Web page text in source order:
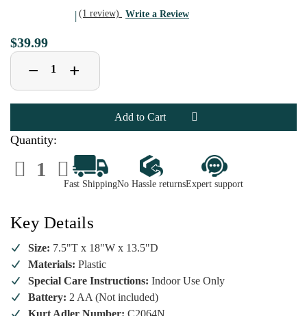
(1 review) Write a Review
$39.99
Decrease
Quantity
of
North
Pole
Train
− Increase
Quantity
of
North
Pole
Express
Train
+
Quantity:
Decrease
Quantity
of
Express
Train
Increase
Quantity
of
North
Express
Train
Fast ShippingNo Hassle returnsExpert support
Key Details
Size: 7.5"T x 18"W x 13.5"D
Materials:Plastic
Special Care Instructions:Indoor Use Only
Battery: 2 AA (Not included)